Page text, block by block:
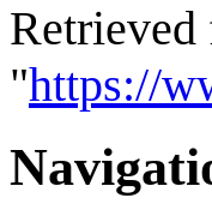
"https://